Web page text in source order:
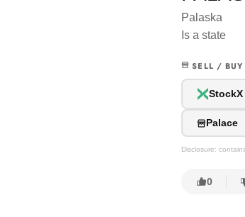
Palaska
Is a state
SELL / BUY
StockX
Palace
Disclosure:
0